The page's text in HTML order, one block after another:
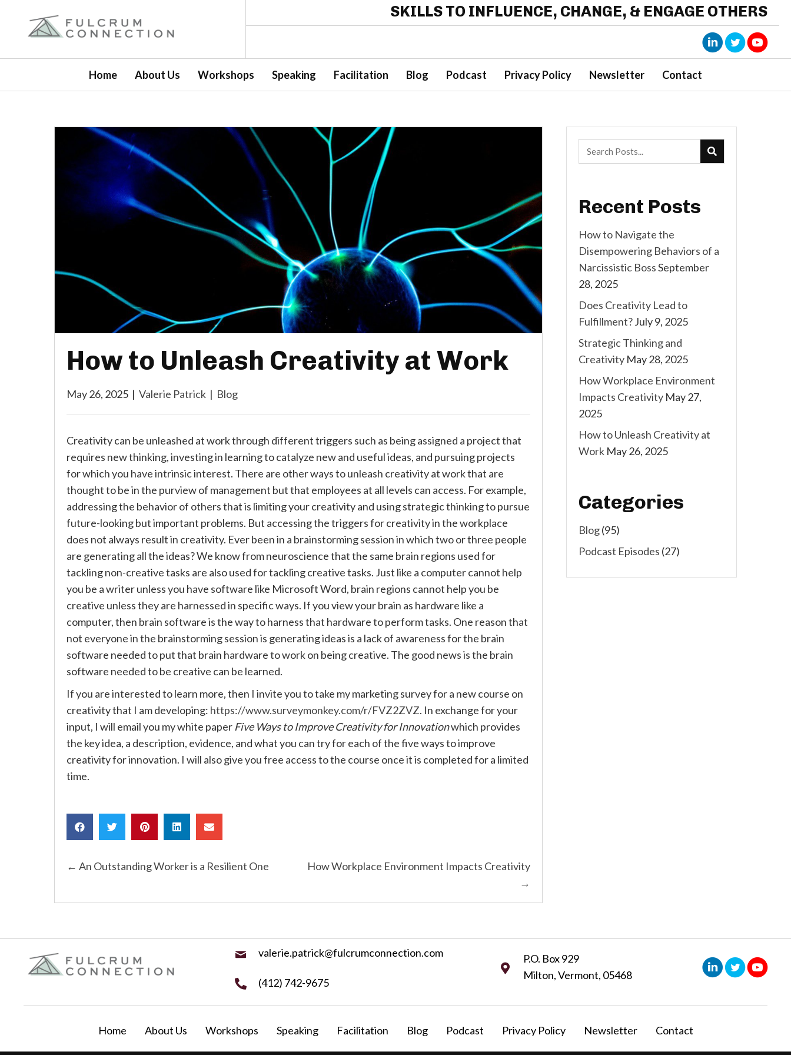
SKILLS TO INFLUENCE, CHANGE, & ENGAGE OTHERS
Home About Us Workshops Speaking Facilitation Blog Podcast Privacy Policy Newsletter Contact
How to Unleash Creativity at Work
May 26, 2025 | Valerie Patrick | Blog
Creativity can be unleashed at work through different triggers such as being assigned a project that
requires new thinking, investing in learning to catalyze new and useful ideas, and pursuing projects
for which you have intrinsic interest. There are other ways to unleash creativity at work that are
thought to be in the purview of management but that employees at all levels can access. For example,
addressing the behavior of others that is limiting your creativity and using strategic thinking to pursue
future-looking but important problems. But accessing the triggers for creativity in the workplace
does not always result in creativity. Ever been in a brainstorming session in which two or three people
are generating all the ideas? We know from neuroscience that the same brain regions used for
tackling non-creative tasks are also used for tackling creative tasks. Just like a computer cannot help
you be a writer unless you have software like Microsoft Word, brain regions cannot help you be
creative unless they are harnessed in specific ways. If you view your brain as hardware like a
computer, then brain software is the way to harness that hardware to perform tasks. One reason that
not everyone in the brainstorming session is generating ideas is a lack of awareness for the brain
software needed to put that brain hardware to work on being creative. The good news is the brain
software needed to be creative can be learned.
If you are interested to learn more, then I invite you to take my marketing survey for a new course on
creativity that I am developing: https://www.surveymonkey.com/r/FVZ2ZVZ. In exchange for your
input, I will email you my white paper Five Ways to Improve Creativity for Innovationwhich provides
the key idea, a description, evidence, and what you can try for each of the five ways to improve
creativity for innovation. I will also give you free access to the course once it is completed for a limited
time.
Posts
navigation
← An Outstanding Worker is a Resilient One
How Workplace Environment Impacts Creativity
→
Recent Posts
How to Navigate the
Disempowering Behaviors of a
Narcissistic BossSeptember
28, 2025
Does Creativity Lead to
Fulfillment?July 9, 2025
Strategic Thinking and
Creativity May 28, 2025
How Workplace Environment
Impacts Creativity May 27,
2025
How to Unleash Creativity at
Work May 26, 2025
Categories
Blog(95)
Podcast Episodes (27)
valerie.patrick@fulcrumconnection.com
(412) 742-9675
P.O. Box 929
Milton, Vermont, 05468
Home About Us Workshops Speaking Facilitation Blog Podcast Privacy Policy Newsletter Contact